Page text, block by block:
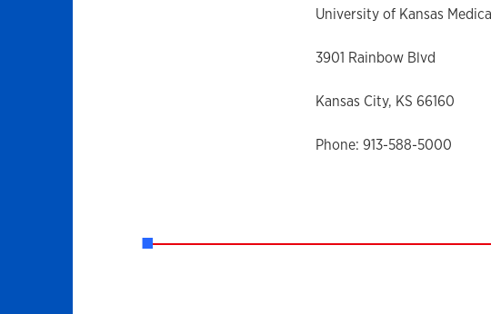
University of Kansas
3901 Rainbow Blvd
Kansas City, KS 66160
Phone: 913-588-5000